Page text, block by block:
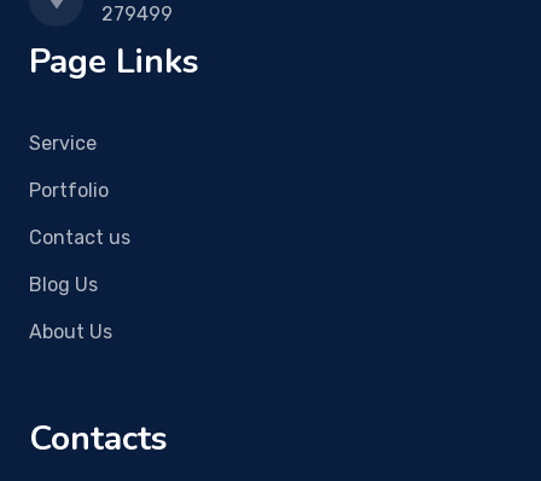
279499
Page Links
Service
Portfolio
Contact us
Blog Us
About Us
Contacts